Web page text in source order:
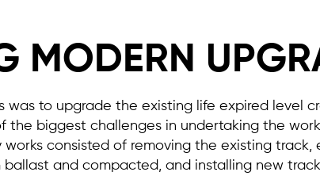
MODERN
to upgrade the existing life expired level
the biggest challenges in undertaking the
works consisted of removing the existing
ballast and compacted, and installing new